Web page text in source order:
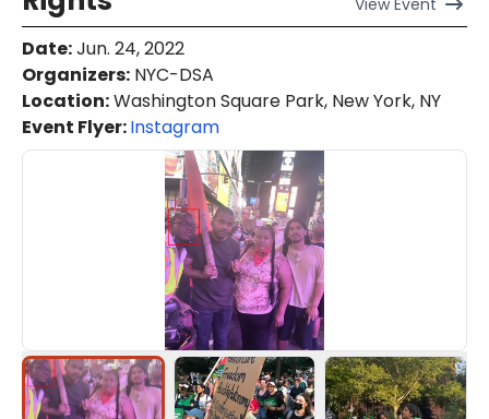
ViewEvent
Date:Jun. 24, 2022
Organizers: NYC-DSA
Location:Washington Square Park, New York, NY
Event Flyer:Instagram